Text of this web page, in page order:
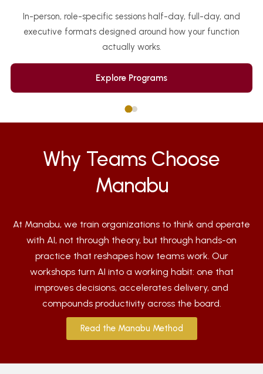
In-person, role-specific sessions half-day, full-day, and
executive formats designed around how your function
actually works.
Explore Programs
Why Teams Choose
Manabu
At Manabu, we train organizations to think and operate
with AI, not through theory, but through hands-on
practice that reshapes how teams work. Our
workshops turn AI into a working habit: one that
improves decisions, accelerates delivery, and
compounds productivity across the board.
Read the Manabu Method